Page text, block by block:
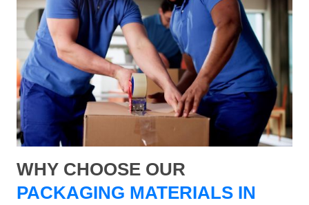
WHY CHOOSE OUR
PACKAGING MATERIALS IN